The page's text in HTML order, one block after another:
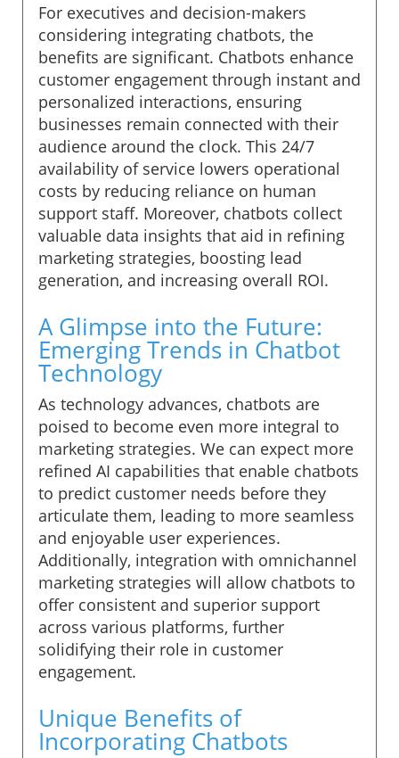
For executives and decision-makers
considering integrating chatbots, the
benefits are significant. Chatbots enhance
customer engagement through instant and
personalized interactions, ensuring
businesses remain connected with their
audience around the clock. This 24/7
availability of service lowers operational
costs by reducing reliance on human
support staff. Moreover, chatbots collect
valuable data insights that aid in refining
marketing strategies, boosting lead
generation, and increasing overall ROI.
A Glimpse into the Future:
Emerging Trends in Chatbot
Technology
As technology advances, chatbots are
poised to become even more integral to
marketing strategies. We can expect more
refined AI capabilities that enable chatbots
to predict customer needs before they
articulate them, leading to more seamless
and enjoyable user experiences.
Additionally, integration with omnichannel
marketing strategies will allow chatbots to
offer consistent and superior support
across various platforms, further
solidifying their role in customer
engagement.
Unique Benefits of
Incorporating Chatbots